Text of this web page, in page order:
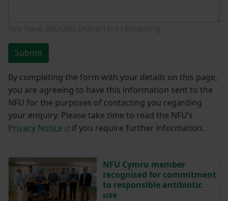
Submit
By completing the form with your details on this page,
you are agreeing to have this information sent to the
NFU for the purposes of contacting you regarding
your enquiry. Please take time to read the NFU’s
Privacy Notice
if you require further information.
NFU Cymru member
recognised for commitment
to responsible antibiotic
use